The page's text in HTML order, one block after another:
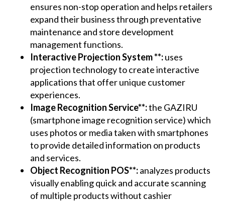
ensures non-stop operation and helps retailers
expand their business through preventative
maintenance and store development
management functions.
Interactive Projection System **:uses
projection technology to create interactive
applications that offer unique customer
experiences.
Image Recognition Service**:the GAZIRU
(smartphone image recognition service) which
uses photos or media taken with smartphones
to provide detailed information on products
and services.
Object Recognition POS**:analyzes products
visually enabling quick and accurate scanning
of multiple products without cashier